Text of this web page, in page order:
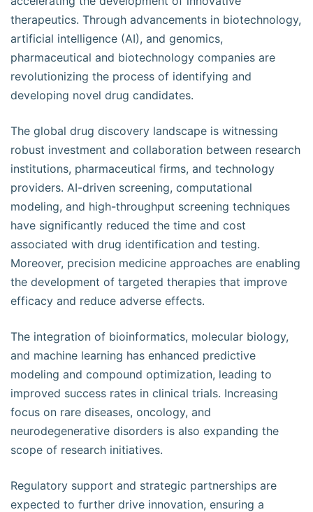
therapeutics. Through advancements in biotechnology,
artificial intelligence (AI), and genomics,
pharmaceutical and biotechnology companies are
revolutionizing the process of identifying and
developing novel drug candidates.
The global drug discovery landscape is witnessing
robust investment and collaboration between research
institutions, pharmaceutical firms, and technology
providers. AI-driven screening, computational
modeling, and high-throughput screening techniques
have significantly reduced the time and cost
associated with drug identification and testing.
Moreover, precision medicine approaches are enabling
the development of targeted therapies that improve
efficacy and reduce adverse effects.
The integration of bioinformatics, molecular biology,
and machine learning has enhanced predictive
modeling and compound optimization, leading to
improved success rates in clinical trials. Increasing
focus on rare diseases, oncology, and
neurodegenerative disorders is also expanding the
scope of research initiatives.
Regulatory support and strategic partnerships are
expected to further drive innovation, ensuring a